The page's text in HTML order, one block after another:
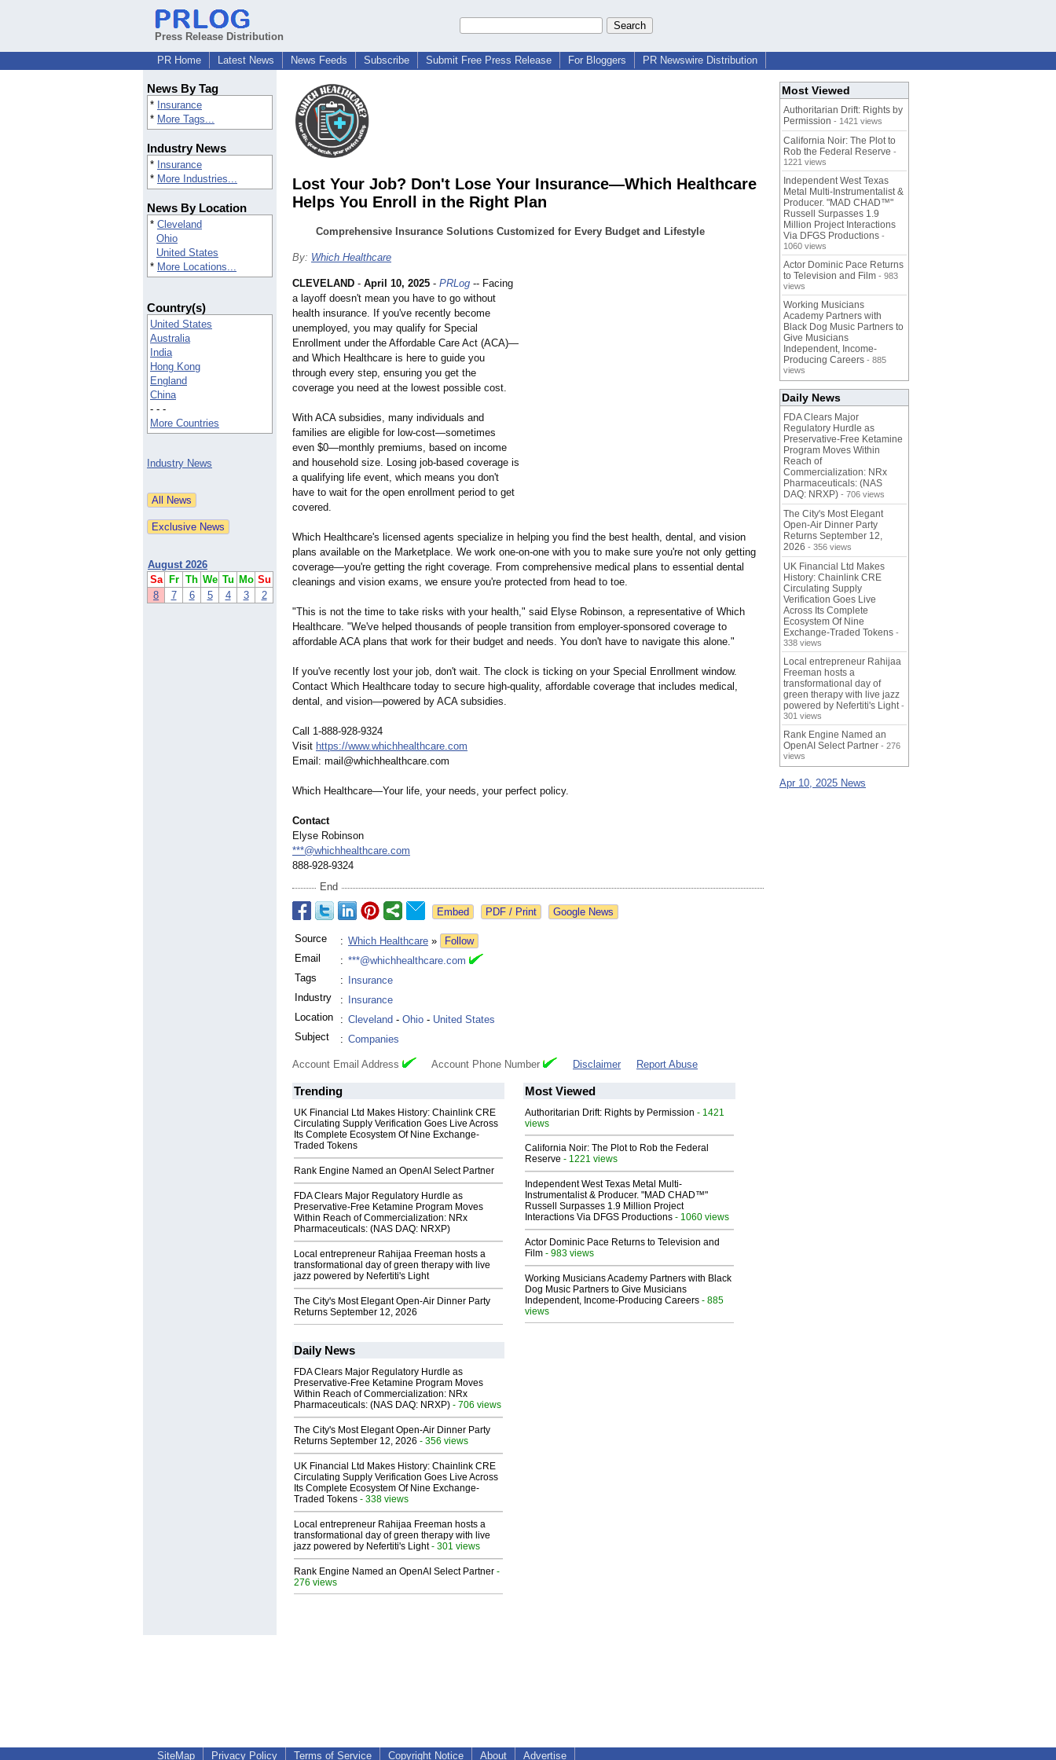
Press Release Distribution
PR Home
Latest News News Feeds Subscribe Submit Free Press Release For Bloggers PR Newswire Distribution
News By Tag
* Insurance
* More Tags...
Industry News
* Insurance
* More Industries...
News By Location
* Cleveland
Ohio
United States
* More Locations...
Country(s)
United States
Australia
India
Hong Kong
England
China
- - -
More Countries
Industry News
August 2026
Sa
Fr Th We Tu Mo Su
8
7 6 5 4 3 2
Lost Your Job? Don't Lose Your Insurance—Which Healthcare
Helps You Enroll in the Right Plan
Comprehensive Insurance Solutions Customized for Every Budget and Lifestyle
By: Which Healthcare
CLEVELAND - April 10, 2025 - PRLog -- Facing
a layoff doesn't mean you have to go without
health insurance. If you've recently become
unemployed, you may qualify for Special
Enrollment under the Affordable Care Act (ACA)—
and Which Healthcare is here to guide you
through every step, ensuring you get the
coverage you need at the lowest possible cost.
With ACA subsidies, many individuals and
families are eligible for low-cost—sometimes
even $0—monthly premiums, based on income
and household size. Losing job-based coverage is
a qualifying life event, which means you don't
have to wait for the open enrollment period to get
covered.
Which Healthcare's licensed agents specialize in helping you find the best health, dental, and vision
plans available on the Marketplace. We work one-on-one with you to make sure you're not only getting
coverage—you're getting the right coverage. From comprehensive medical plans to essential dental
cleanings and vision exams, we ensure you're protected from head to toe.
"This is not the time to take risks with your health," said Elyse Robinson, a representative of Which
Healthcare. "We've helped thousands of people transition from employer-sponsored coverage to
affordable ACA plans that work for their budget and needs. You don't have to navigate this alone."
If you've recently lost your job, don't wait. The clock is ticking on your Special Enrollment window.
Contact Which Healthcare today to secure high-quality, affordable coverage that includes medical,
dental, and vision—powered by ACA subsidies.
Call 1-888-928-9324
Visit https://www.whichhealthcare.com
Email: mail@whichhealthcare.com
Which Healthcare—Your life, your needs, your perfect policy.
Contact
Elyse Robinson
***@whichhealthcare.com
888-928-9324
End
Google News
Source : Which Healthcare »
Follow
Email
: ***@whichhealthcare.com
Tags
:
Insurance
Industry
:
Insurance
Location
: Cleveland - Ohio - United States
Subject
: Companies
Account Email Address Account Phone Number Disclaimer Report Abuse
Trending
UK Financial Ltd Makes History: Chainlink CRE
Circulating Supply Verification Goes Live Across
Its Complete Ecosystem Of Nine Exchange-
Traded Tokens
Rank Engine Named an OpenAI Select Partner
FDA Clears Major Regulatory Hurdle as
Preservative-Free Ketamine Program Moves
Within Reach of Commercialization: NRx
Pharmaceuticals: (NAS DAQ: NRXP)
Local entrepreneur Rahijaa Freeman hosts a
transformational day of green therapy with live
jazz powered by Nefertiti's Light
The City's Most Elegant Open-Air Dinner Party
Returns September 12, 2026
Most Viewed
Authoritarian Drift: Rights by Permission - 1421
views
California Noir: The Plot to Rob the Federal
Reserve - 1221 views
Independent West Texas Metal Multi-
Instrumentalist & Producer. "MAD CHAD™"
Russell Surpasses 1.9 Million Project
Interactions Via DFGS Productions - 1060 views
Actor Dominic Pace Returns to Television and
Film - 983 views
Working Musicians Academy Partners with Black
Dog Music Partners to Give Musicians
Independent, Income-Producing Careers - 885
views
Daily News
FDA Clears Major Regulatory Hurdle as
Preservative-Free Ketamine Program Moves
Within Reach of Commercialization: NRx
Pharmaceuticals: (NAS DAQ: NRXP) - 706 views
The City's Most Elegant Open-Air Dinner Party
Returns September 12, 2026 - 356 views
UK Financial Ltd Makes History: Chainlink CRE
Circulating Supply Verification Goes Live Across
Its Complete Ecosystem Of Nine Exchange-
Traded Tokens - 338 views
Local entrepreneur Rahijaa Freeman hosts a
transformational day of green therapy with live
jazz powered by Nefertiti's Light- 301 views
Rank Engine Named an OpenAI Select Partner -
276 views
Most Viewed
Authoritarian Drift: Rights by
Permission - 1421 views
California Noir: The Plot to
Rob the Federal Reserve -
1221 views
Independent West Texas
Metal Multi-Instrumentalist &
Producer. "MAD CHAD™"
Russell Surpasses 1.9
Million Project Interactions
Via DFGS Productions -
1060 views
Actor Dominic Pace Returns
to Television and Film - 983
views
Working Musicians
Academy Partners with
Black Dog Music Partners to
Give Musicians
Independent, Income-
Producing Careers - 885
views
Daily News
FDA Clears Major
Regulatory Hurdle as
Preservative-Free Ketamine
Program Moves Within
Reach of
Commercialization: NRx
Pharmaceuticals: (NAS
DAQ: NRXP) - 706 views
The City's Most Elegant
Open-Air Dinner Party
Returns September 12,
2026 - 356 views
UK Financial Ltd Makes
History: Chainlink CRE
Circulating Supply
Verification Goes Live
Across Its Complete
Ecosystem Of Nine
Exchange-Traded Tokens -
338 views
Local entrepreneur Rahijaa
Freeman hosts a
transformational day of
green therapy with live jazz
powered by Nefertiti's Light -
301 views
Rank Engine Named an
OpenAI Select Partner - 276
views
Apr 10, 2025 News
SiteMap Privacy Policy Terms of Service Copyright Notice About Advertise